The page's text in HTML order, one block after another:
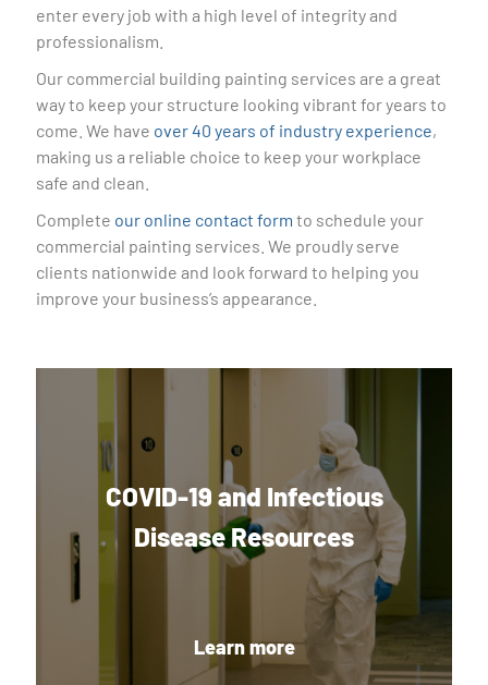
enter every job with a high level of integrity and
professionalism.
Our commercial building painting services are a great
way to keep your structure looking vibrant for years to
come. We have over 40 years of industry experience,
making us a reliable choice to keep your workplace
safe and clean.
Complete our online contact form to schedule your
commercial painting services. We proudly serve
clients nationwide and look forward to helping you
improve your business’s appearance.
COVID-19 and Infectious
Disease Resources
Learn more